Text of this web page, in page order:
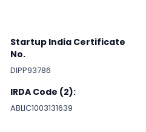
Startup India Certificate
No.
DIPP93786
IRDA Code (2):
ABLIC1003131639